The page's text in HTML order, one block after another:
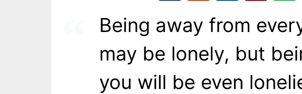
Being away from
may be lonely, but
you will be even